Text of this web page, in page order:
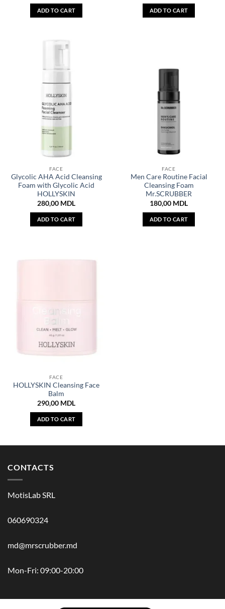
ADD TO CART ADD TO CART
FACE
Glycolic AHA Acid Cleansing
Foam with Glycolic Acid
HOLLYSKIN
280,00 MDL
ADD TO CART
FACE
Men Care Routine Facial
Cleansing Foam
Mr.SCRUBBER
180,00 MDL
ADD TO CART
FACE
HOLLYSKIN Cleansing Face
Balm
290,00 MDL
ADD TO CART
CONTACTS
MotisLab SRL
060690324
md@mrscrubber.md
Mon-Fri: 09:00-20:00